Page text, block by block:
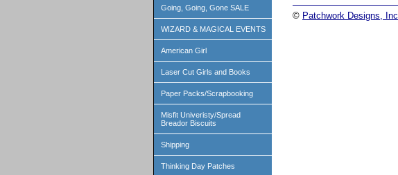
Going, Going, Gone SALE
WIZARD & MAGICAL EVENTS
American Girl
Laser Cut Girls and Books
Paper Packs/Scrapbooking
Misfit Univeristy/Spread
Breador Biscuits
Shipping
Thinking Day Patches
© Patchwork Designs, Inc